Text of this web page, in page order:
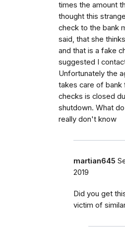
times the amount
thought this
check to the bank
said, that she
and that is a fake
suggested I
Unfortunately the
takes care of bank
checks is closed
shutdown. What do
really don't know
martian645
2019
Did you get
victim of